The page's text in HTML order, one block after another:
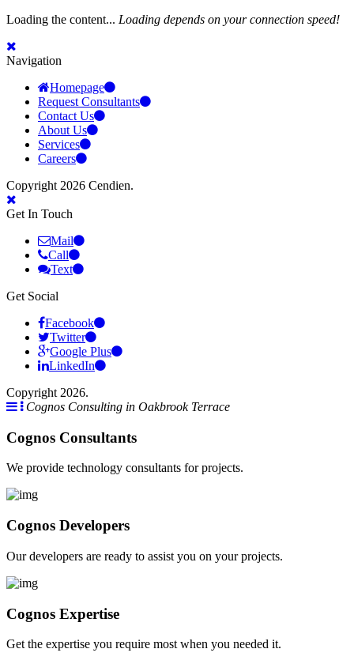
Loading the content... Loading depends on your connection speed!
Navigation
Homepage
Request Consultants
Contact Us
About Us
Services
Careers
Copyright 2026 Cendien.
Get In Touch
Mail
Call
Text
Get Social
Facebook
Twitter
Google Plus
LinkedIn
Copyright 2026.
Cognos Consulting in Oakbrook Terrace
Cognos Consultants
We provide technology consultants for projects.
Cognos Developers
Our developers are ready to assist you on your projects.
Cognos Expertise
Get the expertise you require most when you needed it.